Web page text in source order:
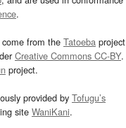
.
from the Tatoeba project
Creative Commons CC-BY.
project.
provided by Tofugu’s
site WaniKani.